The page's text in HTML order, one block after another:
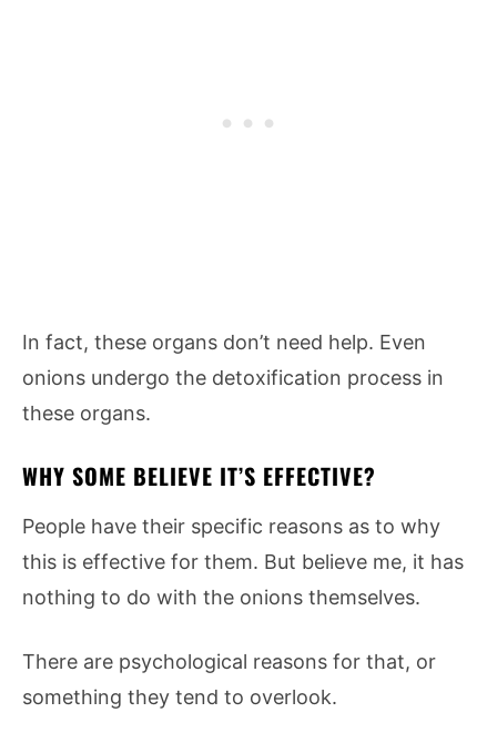
In fact, these organs don’t need help. Even
onions undergo the detoxification process in
these organs.
WHY SOME BELIEVE IT’S EFFECTIVE?
People have their specific reasons as to why
this is effective for them. But believe me, it has
nothing to do with the onions themselves.
There are psychological reasons for that, or
something they tend to overlook.